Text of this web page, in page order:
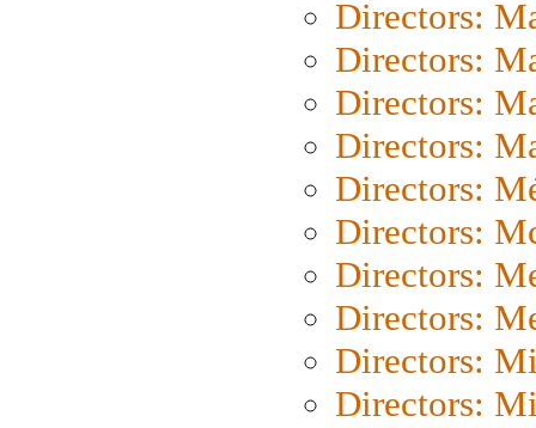
Directors:
Directors:
Directors:
Directors:
Directors:
Directors:
Directors:
Directors:
Directors:
Directors: